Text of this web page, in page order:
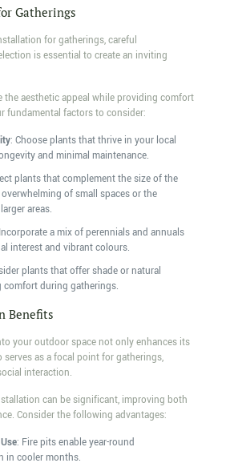
Gatherings
for gatherings, careful
is essential to create an inviting
the aesthetic appeal while providing comfort
fundamental factors to consider:
: Choose plants that thrive in your local
and minimal maintenance.
plants that complement the size of the
of small spaces or the
areas.
a mix of perennials and annuals
interest and vibrant colours.
plants that offer shade or natural
comfort during gatherings.
Benefits
your outdoor space not only enhances its
serves as a focal point for gatherings,
interaction.
can be significant, improving both
Consider the following advantages:
: Fire pits enable year-round
in cooler months.